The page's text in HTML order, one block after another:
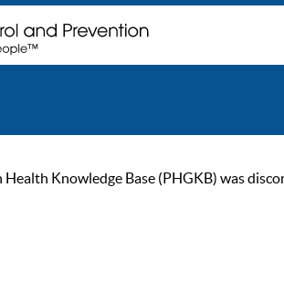
Health Knowledge Base (PHGKB) was